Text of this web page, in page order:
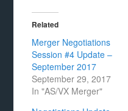
Related
Merger Negotiations
Session #4 Update –
September 2017
September 29, 2017
In "AS/VX Merger"